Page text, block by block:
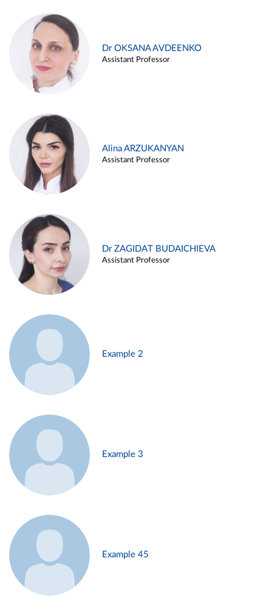
Dr OKSANA AVDEENKO
Assistant Professor
Alina ARZUKANYAN
Assistant Professor
Dr ZAGIDAT BUDAICHIEVA
Assistant Professor
Example 2
Example 3
Example 45